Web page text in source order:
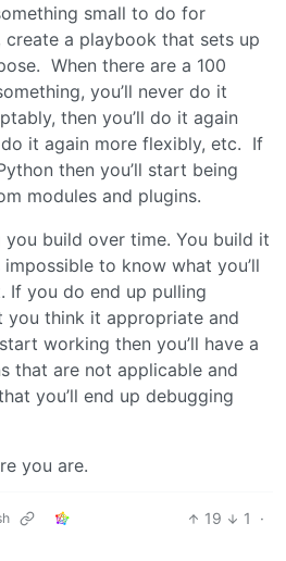
small to do for
create a playbook that sets up
When there are a 100
you’ll never do it
then you’ll do it again
do it again more flexibly, etc. If
then you’ll start being
modules and plugins.
build over time. You build it
impossible to know what you’ll
If you do end up pulling
think it appropriate and
working then you’ll have a
that are not applicable and
you’ll end up debugging
you are.
19 1
·